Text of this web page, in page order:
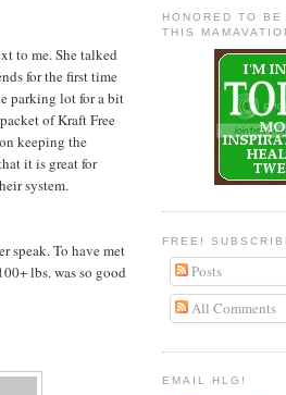
to me. She talked
for the first time
parking lot for a bit
of Kraft Free
keeping the
it is great for
system.
speak. To have met
lbs. was so good
HONORED TO
THIS
FREE!
Posts
All Comments
EMAIL HLG!